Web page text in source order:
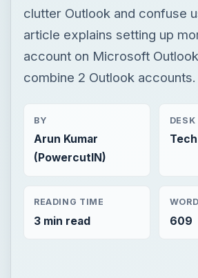
clutter Outlook and confuse
article explains setting up
account on Microsoft
combine 2 Outlook accounts.
BY
Arun Kumar
(PowercutIN)
DESK
Tech
READING TIME
3 min read 609